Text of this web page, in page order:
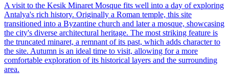
A visit to the Kesik Minaret Mosque fits well into a day of exploring
Antalya's rich history. Originally a Roman temple, this site
transitioned into a Byzantine church and later a mosque, showcasing
the city's diverse architectural heritage. The most striking feature is
the truncated minaret, a remnant of its past, which adds character to
the site. Autumn is an ideal time to visit, allowing for a more
comfortable exploration of its historical layers and the surrounding
area.